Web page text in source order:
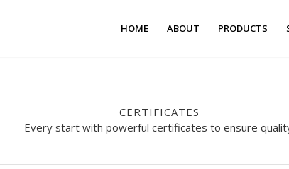
HOME ABOUT PRODUCTS
CERTIFICATES
Every start with powerful certificates to ensure